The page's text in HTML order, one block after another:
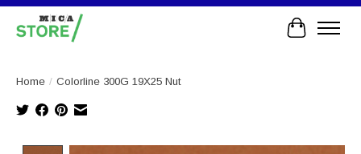
Cart
Home / Colorline 300G 19X25 Nut